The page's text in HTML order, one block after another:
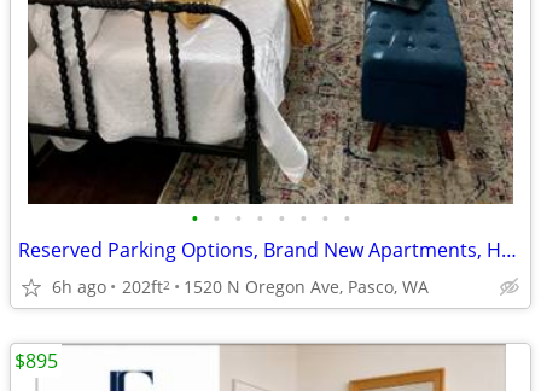
• • • • • • • •
Reserved Parking Options, Brand New Apartments, Hardwood Floors
6h ago 202ft2 1520 N Oregon Ave, Pasco, WA
$895